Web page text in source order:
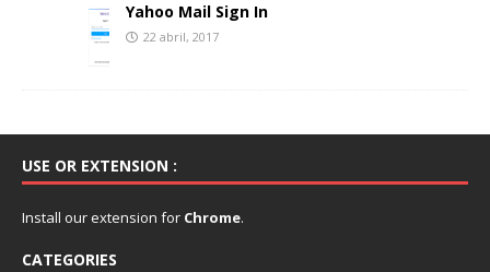
Yahoo Mail Sign In
22 abril, 2017
USE OR EXTENSION :
Install our extension for Chrome.
CATEGORIES